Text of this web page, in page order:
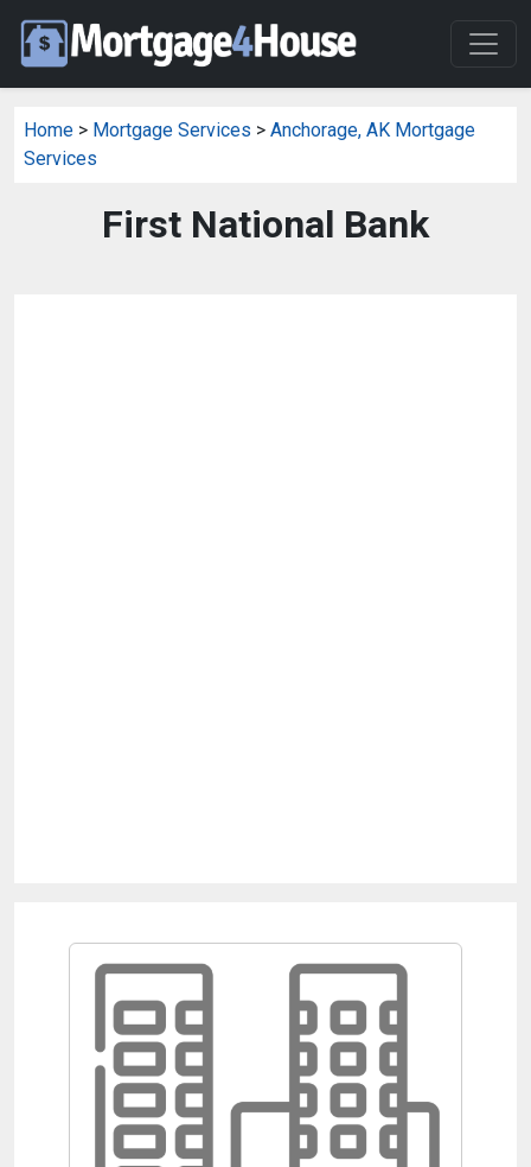
Home > Mortgage Services > Anchorage, AK Mortgage
Services
First National Bank